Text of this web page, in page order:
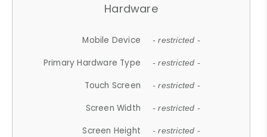
Hardware
Mobile Device - restricted -
Primary Hardware Type - restricted -
Touch Screen - restricted -
Screen Width - restricted -
Screen Height - restricted -